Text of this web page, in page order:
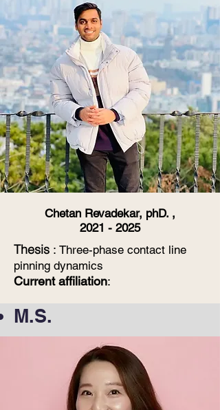
Chetan Revadekar, phD. ,
2021 - 2025
Thesis : Three-phase contact line
pinning dynamics
Current affiliation:
M.S.